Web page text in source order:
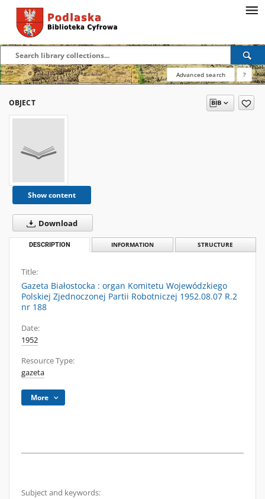
Advanced search ?
OBJECT
Show content
Download
DESCRIPTION INFORMATION STRUCTURE
Title:
Gazeta Białostocka : organ Komitetu Wojewódzkiego
Polskiej Zjednoczonej Partii Robotniczej 1952.08.07 R.2
nr 188
Date:
1952
Resource Type:
gazeta
More
Subject and keywords: